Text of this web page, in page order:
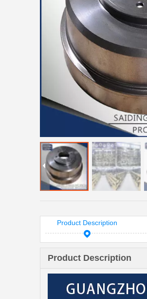
Product Description
Product Description